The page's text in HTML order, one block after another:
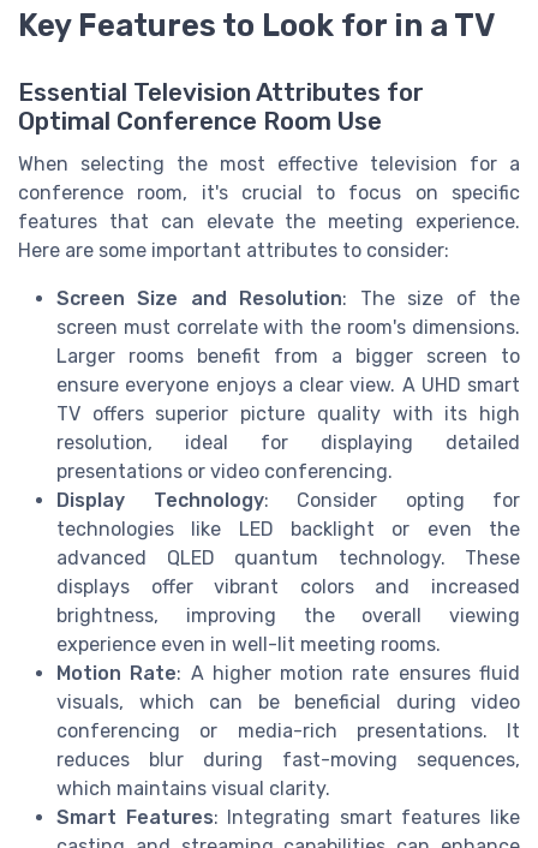
Key Features to Look for in a TV
Essential Television Attributes for
Optimal Conference Room Use
When selecting the most effective television for a
conference room, it's crucial to focus on specific
features that can elevate the meeting experience.
Here are some important attributes to consider:
Screen Size and Resolution: The size of the
screen must correlate with the room's dimensions.
Larger rooms benefit from a bigger screen to
ensure everyone enjoys a clear view. A UHD smart
TV offers superior picture quality with its high
resolution, ideal for displaying detailed
presentations or video conferencing.
Display Technology: Consider opting for
technologies like LED backlight or even the
advanced QLED quantum technology. These
displays offer vibrant colors and increased
brightness, improving the overall viewing
experience even in well-lit meeting rooms.
Motion Rate: A higher motion rate ensures fluid
visuals, which can be beneficial during video
conferencing or media-rich presentations. It
reduces blur during fast-moving sequences,
which maintains visual clarity.
Smart Features: Integrating smart features like